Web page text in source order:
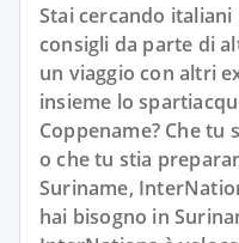
Stai cercando italiani
consigli da parte di
un viaggio con altri
insieme lo
Coppename? Che tu
o che tu stia
Suriname,
hai bisogno in